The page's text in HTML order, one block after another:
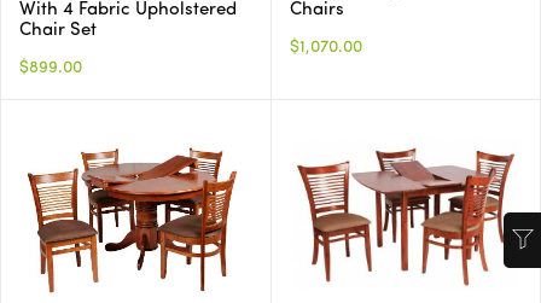
With 4 Fabric Upholstered
Chair Set
$899.00
Chairs
$1,070.00